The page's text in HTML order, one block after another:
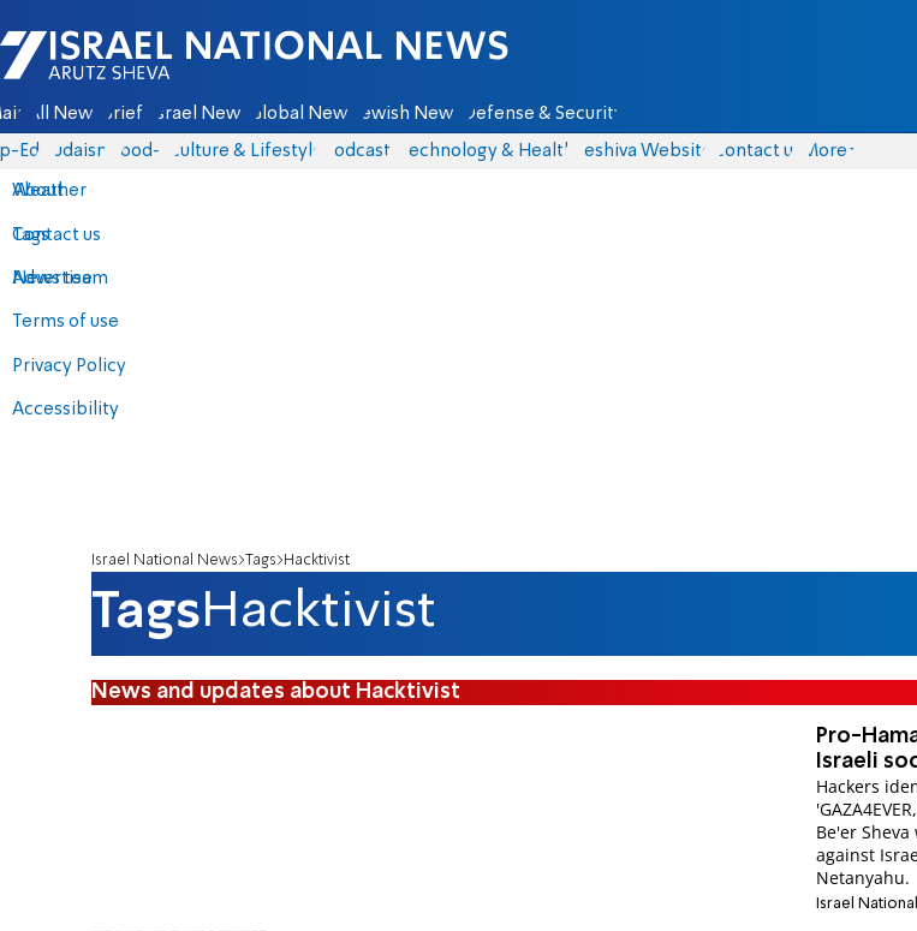
Israel National News - Arutz Sheva
All News Briefs Israel News Global News Jewish News Defense & Security
Eds Judaism food-1 Culture & Lifestyle Podcasts Technology & Health Yeshiva Website Contact us
About
Contact us
Advertise
Terms of use
Privacy Policy
Accessibility
More
Weather
Tags
News team
Israel National News Tags Hacktivist
TagsHacktivist
News and updates about Hacktivist
Pro-
Israeli
Hackers
Be'er
against
Netanyahu.
Israel